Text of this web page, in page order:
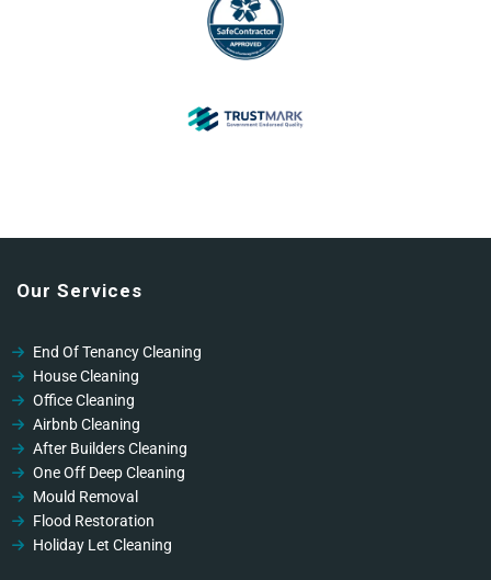
Our Services
End Of Tenancy Cleaning
House Cleaning
Office Cleaning
Airbnb Cleaning
After Builders Cleaning
One Off Deep Cleaning
Mould Removal
Flood Restoration
Holiday Let Cleaning